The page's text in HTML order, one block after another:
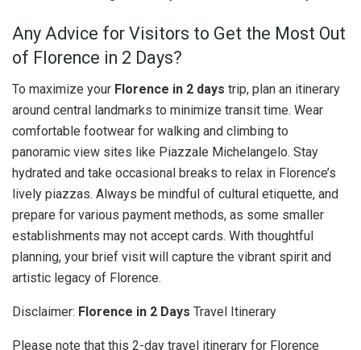
Any Advice for Visitors to Get the Most Out
of Florence in 2 Days?
To maximize your Florence in 2 days trip, plan an itinerary
around central landmarks to minimize transit time. Wear
comfortable footwear for walking and climbing to
panoramic view sites like Piazzale Michelangelo. Stay
hydrated and take occasional breaks to relax in Florence’s
lively piazzas. Always be mindful of cultural etiquette, and
prepare for various payment methods, as some smaller
establishments may not accept cards. With thoughtful
planning, your brief visit will capture the vibrant spirit and
artistic legacy of Florence.
Disclaimer: Florence in 2 Days Travel Itinerary
Please note that this 2-day travel itinerary for Florence